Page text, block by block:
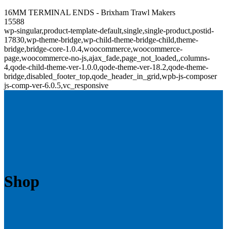
16MM TERMINAL ENDS - Brixham Trawl Makers
15588
wp-singular,product-template-default,single,single-product,postid-
17830,wp-theme-bridge,wp-child-theme-bridge-child,theme-
bridge,bridge-core-1.0.4,woocommerce,woocommerce-
page,woocommerce-no-js,ajax_fade,page_not_loaded,,columns-
4,qode-child-theme-ver-1.0.0,qode-theme-ver-18.2,qode-theme-
bridge,disabled_footer_top,qode_header_in_grid,wpb-js-composer
js-comp-ver-6.0.5,vc_responsive
Shop